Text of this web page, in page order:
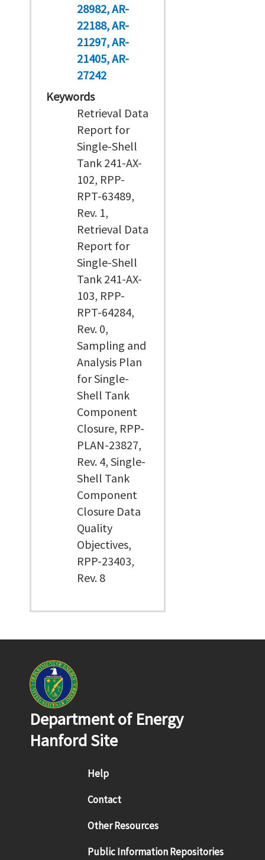
28982 AR-
22188 AR-
21297 AR-
21405 AR-
27242
Keywords
Retrieval Data
Report for
Single-Shell
Tank 241-AX-
102, RPP-
RPT-63489,
Rev. 1,
Retrieval Data
Report for
Single-Shell
Tank 241-AX-
103, RPP-
RPT-64284,
Rev. 0,
Sampling and
Analysis Plan
for Single-
Shell Tank
Component
Closure, RPP-
PLAN-23827,
Rev. 4, Single-
Shell Tank
Component
Closure Data
Quality
Objectives,
RPP-23403,
Rev. 8
Department of Energy
Hanford Site
Footer menu
Help
Contact
Other Resources
Public Information Repositories